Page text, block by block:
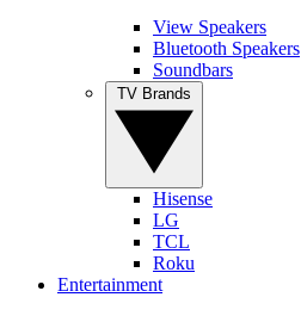
View Speakers
Bluetooth Speakers
Soundbars
Hisense
LG
TCL
Roku
Entertainment